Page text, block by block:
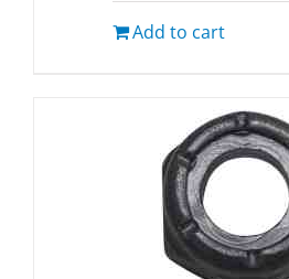
Add to cart